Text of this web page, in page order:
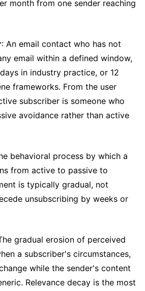
month from one sender reaching
: An email contact who has not
email within a defined window,
in industry practice, or 12
frameworks. From the user
subscriber is someone who
avoidance rather than active
behavioral process by which a
from active to passive to
is typically gradual, not
unsubscribing by weeks or
gradual erosion of perceived
a subscriber's circumstances,
while the sender's content
Relevance decay is the most